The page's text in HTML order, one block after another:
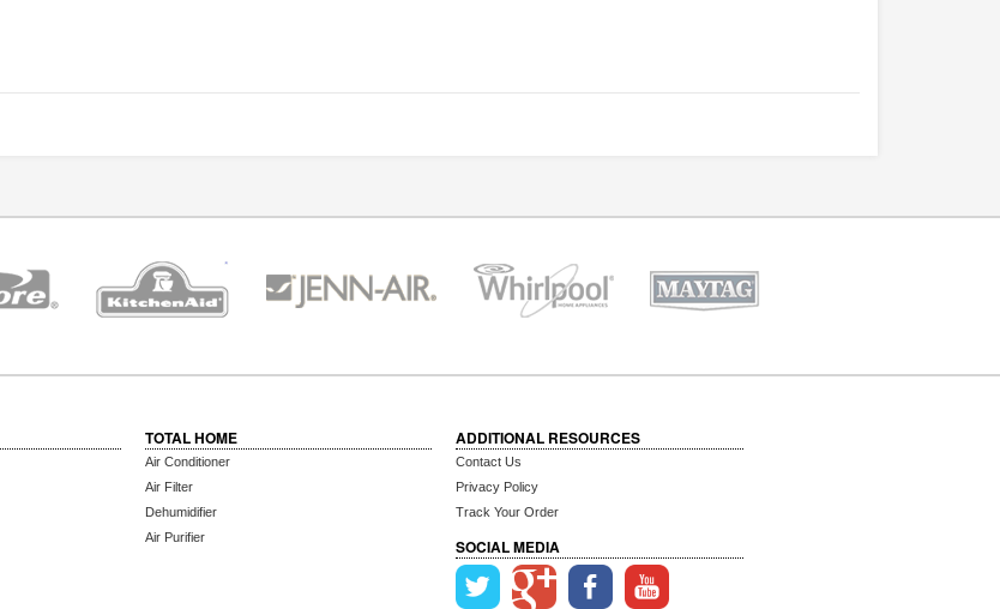
TOTAL HOME
Air Conditioner
Air Filter
Dehumidifier
Air Purifier
ADDITIONAL RESOURCES
Contact Us
Privacy Policy
Track Your Order
SOCIAL MEDIA